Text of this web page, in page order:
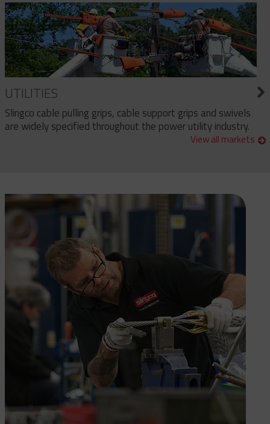
UTILITIES
Slingco cable pulling grips, cable support grips and swivels
are widely specified throughout the power utility industry.
View all markets